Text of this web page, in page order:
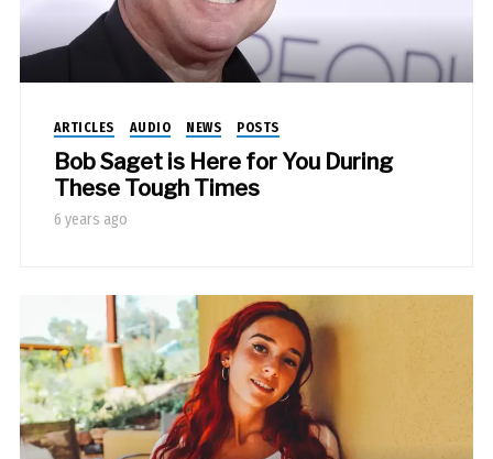
ARTICLES AUDIO NEWS POSTS
Bob Saget is Here for You During
These Tough Times
6 years ago